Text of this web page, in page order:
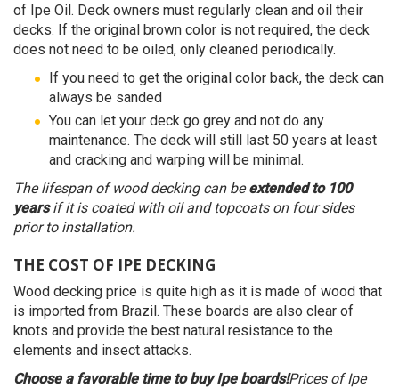
of Ipe Oil. Deck owners must regularly clean and oil their
decks. If the original brown color is not required, the deck
does not need to be oiled, only cleaned periodically.
If you need to get the original color back, the deck can
always be sanded
You can let your deck go grey and not do any
maintenance. The deck will still last 50 years at least
and cracking and warping will be minimal.
The lifespan of wood decking can beextended to 100
yearsif it is coated with oil and topcoats on four sides
prior to installation.
THE COST OF IPE DECKING
Wood decking price is quite high as it is made of wood that
is imported from Brazil. These boards are also clear of
knots and provide the best natural resistance to the
elements and insect attacks.
Choose a favorable time to buy Ipe boards!Prices of Ipe